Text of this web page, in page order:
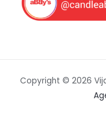
Copyright © 2026